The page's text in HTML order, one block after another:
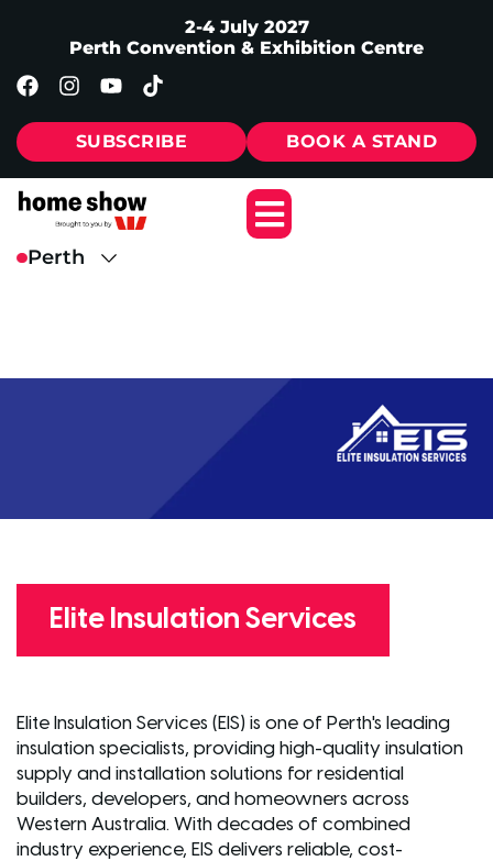
2-4 July 2027
Perth Convention & Exhibition Centre
SUBSCRIBE BOOK A STAND
Elite Insulation Services
Elite Insulation Services (EIS) is one of Perth's leading
insulation specialists, providing high-quality insulation
supply and installation solutions for residential
builders, developers, and homeowners across
Western Australia. With decades of combined
industry experience, EIS delivers reliable, cost-